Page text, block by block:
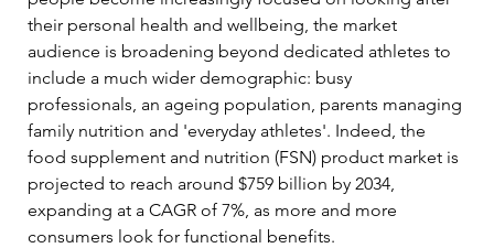
their personal health and wellbeing, the market
audience is broadening beyond dedicated athletes to
include a much wider demographic: busy
professionals, an ageing population, parents managing
family nutrition and 'everyday athletes'. Indeed, the
food supplement and nutrition (FSN) product market is
projected to reach around $759 billion by 2034,
expanding at a CAGR of 7%, as more and more
consumers look for functional benefits.